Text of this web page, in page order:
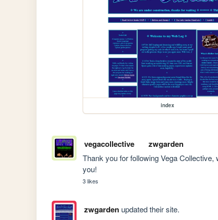
index
vegacollective zwgarden
Thank you for following Vega
you!
3 likes
zwgardenupdated their site.